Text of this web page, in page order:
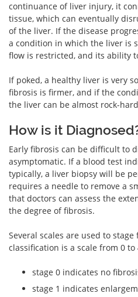
continuance of liver injury, it
tissue, which can eventually
of the liver. If the disease
a condition in which the liver is
flow is restricted, and its ability
If poked, a healthy liver is very
fibrosis is firmer, and if the
the liver can be almost rock-
How is it
Early fibrosis can be difficult to
asymptomatic. If a blood test
typically, a liver biopsy will be
requires a needle to remove a
that doctors can assess the
the degree of fibrosis.
Several scales are used to
classification is a scale from 0 to
stage 0 indicates no
stage 1 indicates